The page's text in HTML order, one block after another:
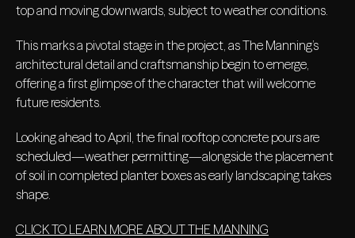
top and moving downwards, subject to weather conditions.
This marks a pivotal stage in the project, as The Manning’s
architectural detail and craftsmanship begin to emerge,
offering a first glimpse of the character that will welcome
future residents.
Looking ahead to April, the final rooftop concrete pours are
scheduled—weather permitting—alongside the placement
of soil in completed planter boxes as early landscaping takes
shape.
CLICK TO LEARN MORE ABOUT THE MANNING